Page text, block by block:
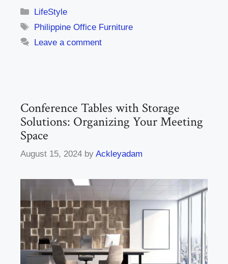
Categories
LifeStyle
Tags
Philippine Office Furniture
Leave a comment
Conference Tables with Storage
Solutions: Organizing Your Meeting
Space
August 15, 2024 by Ackleyadam